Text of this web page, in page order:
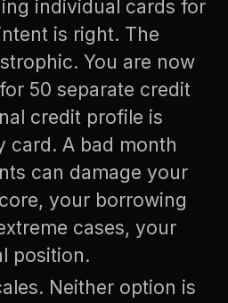
individual cards for
is right. The
You are now
50 separate credit
credit profile is
card. A bad month
can damage your
your borrowing
cases, your
position.
Neither option is